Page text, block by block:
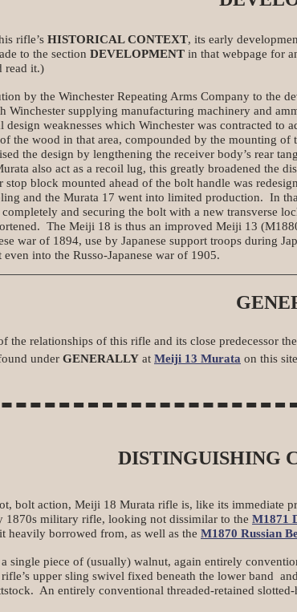
rifle’s HISTORICAL CONTEXT, its early
to the section DEVELOPMENT in that webpage for
read it.)
by the Winchester Repeating Arms Company to the
Winchester supplying manufacturing machinery and
design weaknesses which Winchester was contracted
the wood in that area, compounded by the mounting
the design by lengthening the receiver body’s rear
also act as a recoil lug, this greatly broadened the
stop block mounted ahead of the bolt handle was
and the Murata 17 went into limited production. In
and securing the bolt with a new transverse
The Meiji 18 is thus an improved Meiji 13
war of 1894, use by Japanese support troops during
into the Russo-Japanese war of 1905.
the relationships of this rifle and its close predecessor
under GENERALLY at Meiji 13 Murata on this
DISTINGUISHING
bolt action, Meiji 18 Murata rifle is, like its immediate
1870s military rifle, looking not dissimilar to the M1871
heavily borrowed from, as well as the M1870 Russian
single piece of (usually) walnut, again entirely
upper sling swivel fixed beneath the lower band
An entirely conventional threaded-retained